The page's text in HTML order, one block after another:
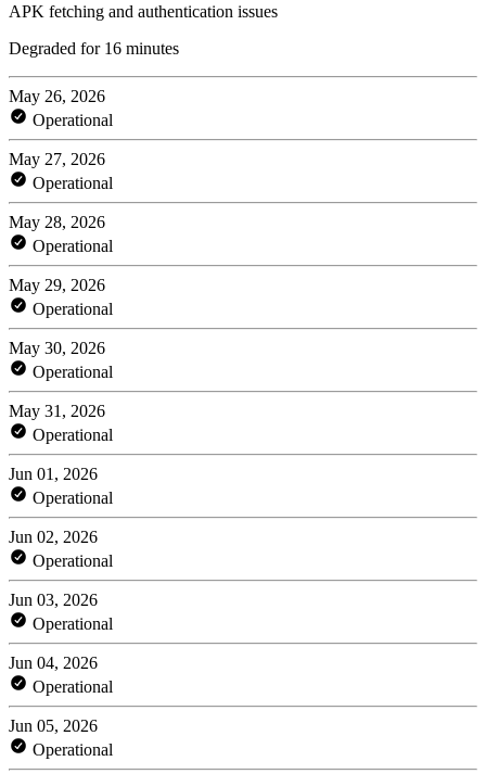
APK fetching and authentication issues
Degraded for 16 minutes
May 26, 2026
Operational
May 27, 2026
Operational
May 28, 2026
Operational
May 29, 2026
Operational
May 30, 2026
Operational
May 31, 2026
Operational
Jun 01, 2026
Operational
Jun 02, 2026
Operational
Jun 03, 2026
Operational
Jun 04, 2026
Operational
Jun 05, 2026
Operational